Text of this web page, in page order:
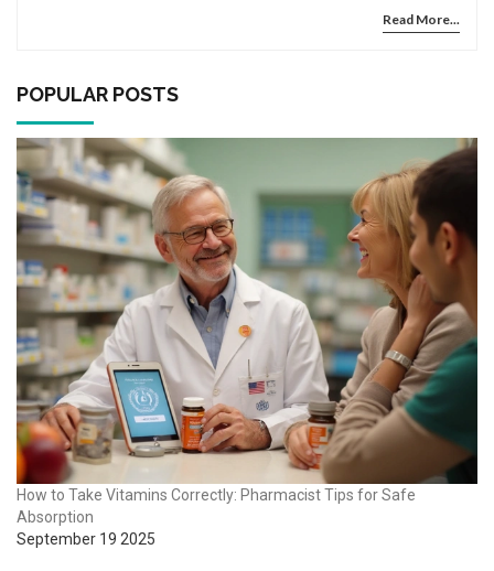
Read More...
POPULAR POSTS
How to Take Vitamins Correctly: Pharmacist Tips for Safe
Absorption
September 19 2025